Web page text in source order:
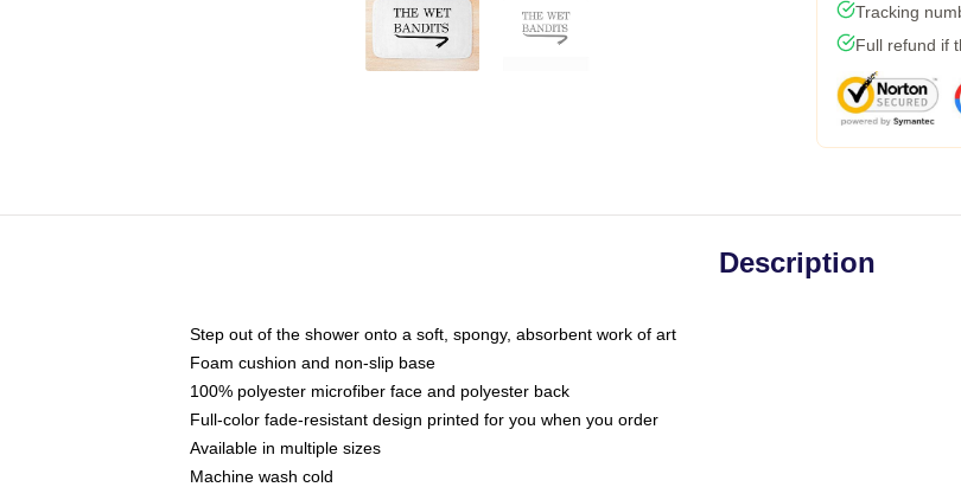
Tracking
Full refund if
Description
Step out of the shower onto a soft, spongy, absorbent work of art
Foam cushion and non-slip base
100% polyester microfiber face and polyester back
Full-color fade-resistant design printed for you when you order
Available in multiple sizes
Machine wash cold